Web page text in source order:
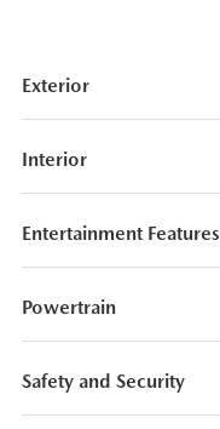
Exterior
Interior
Entertainment Features
Powertrain
Safety and Security